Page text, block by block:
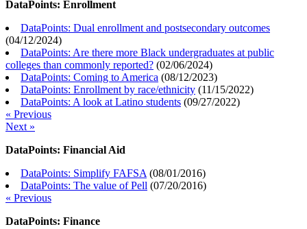
DataPoints: Enrollment
DataPoints: Dual enrollment and postsecondary outcomes
(04/12/2024)
DataPoints: Are there more Black undergraduates at public
colleges than commonly reported? (02/06/2024)
DataPoints: Coming to America (08/12/2023)
DataPoints: Enrollment by race/ethnicity (11/15/2022)
DataPoints: A look at Latino students (09/27/2022)
« Previous
Next »
DataPoints: Financial Aid
DataPoints: Simplify FAFSA (08/01/2016)
DataPoints: The value of Pell (07/20/2016)
« Previous
DataPoints: Finance